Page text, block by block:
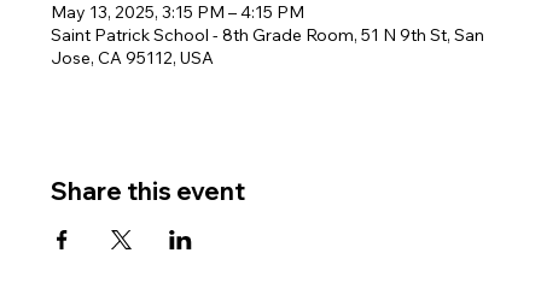
May 13, 2025, 3:15 PM – 4:15 PM
Saint Patrick School - 8th Grade Room, 51 N 9th St, San
Jose, CA 95112, USA
Share this event